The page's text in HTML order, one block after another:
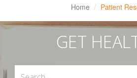
Home Patient
GET